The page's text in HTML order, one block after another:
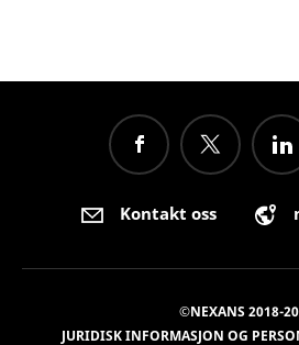
Kontakt oss
©NEXANS 2018-
JURIDISK INFORMASJON OG